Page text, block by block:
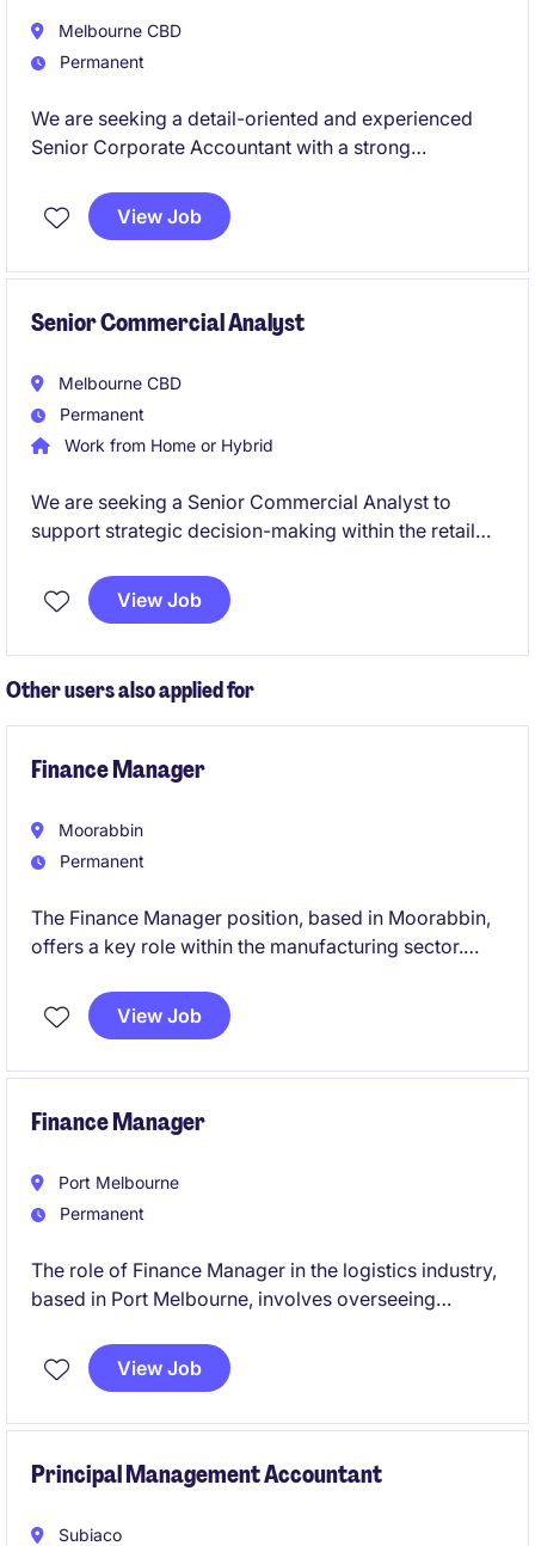
Melbourne CBD
Permanent
We are seeking a detail-oriented and experienced
Senior Corporate Accountant with a strong
retailer. This permanent role offers a fantastic
opportunity to manage key accounting functions and
View Job
Senior Commercial Analyst
Melbourne CBD
Permanent
Work from Home or Hybrid
We are seeking a Senior Commercial Analyst to
support strategic decision-making within the retail
forecasting, and providing actionable insights to
drive business performance.
View Job
Other users also applied for
Finance Manager
Moorabbin
Permanent
The Finance Manager position, based in Moorabbin,
offers a key role within the manufacturing sector.
operations, a small team, and ensuring effective
financial planning and reporting.
View Job
Finance Manager
Port Melbourne
Permanent
The role of Finance Manager in the logistics industry,
based in Port Melbourne, involves overseeing
guidance to support business objectives. This
permanent position is a leadership role and the
View Job
Principal Management Accountant
Subiaco